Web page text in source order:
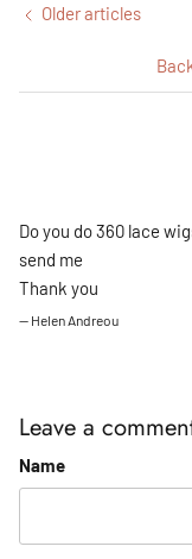
Older articles
Do you do 360 lace
send me
Thank you
— Helen Andreou
Leave a
Name